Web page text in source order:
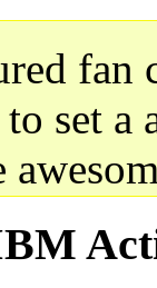
fan
set